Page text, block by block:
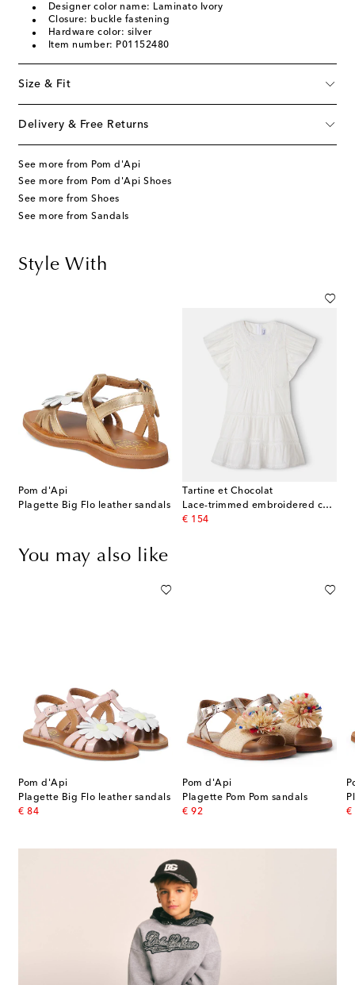
Designer color name: Laminato Ivory
Closure: buckle fastening
Hardware color: silver
Item number: P01152480
Size & Fit
Delivery & Free Returns
See more from Pom d'Api
See more from Pom d'Api Shoes
See more from Shoes
See more from Sandals
Style With
Pom d'Api
Plagette Big Flo leather sandals
Tartine et Chocolat
Lace-trimmed embroidered cotton dress
€ 154
original price
You may also like
Pom d'Api
Plagette Big Flo leather sandals
€ 84
original price
Pom d'Api
Plagette Pom Pom sandals
€ 92
original price €